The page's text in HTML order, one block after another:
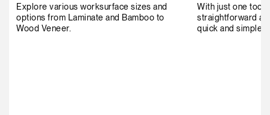
Explore various worksurface sizes and
options from Laminate and Bamboo to
Wood Veneer.
With just one tool
straightforward
quick and simple